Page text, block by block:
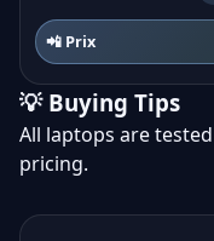
📲 Prix
💡 Buying Tips
All laptops are
pricing.